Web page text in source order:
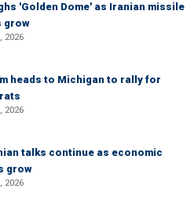
'Golden Dome' as Iranian missile
grow
2026
heads to Michigan to rally for
2026
talks continue as economic
grow
2026